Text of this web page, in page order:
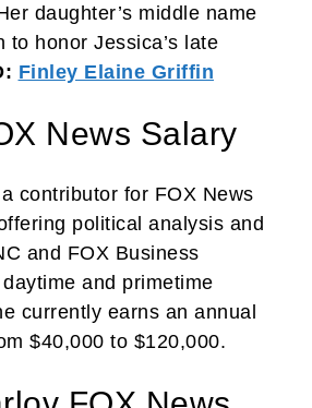
daughter’s middle name
to honor Jessica’s late
Finley Elaine Griffin
News Salary
contributor for FOX News
political analysis and
and FOX Business
daytime and primetime
currently earns an annual
$40,000 to $120,000.